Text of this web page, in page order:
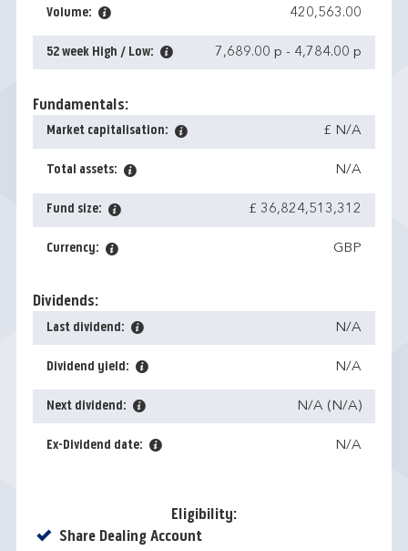
Volume: 420,563.00
52 week High / Low: 7,689.00 p - 4,784.00 p
Fundamentals:
Market capitalisation: £ N/A
Total assets: N/A
Fund size: £ 36,824,513,312
Currency: GBP
Dividends:
Last dividend: N/A
Dividend yield: N/A
Next dividend: N/A (N/A)
Ex-Dividend date: N/A
Eligibility:
Share Dealing AccountYes